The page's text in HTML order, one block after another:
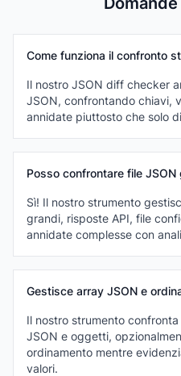
Come funziona il confronto
Il nostro JSON diff checker
JSON, confrontando chiavi,
annidate piuttosto che solo
Posso confrontare file
Sì! Il nostro strumento
grandi, risposte API, file
annidate complesse con
Gestisce array JSON e
Il nostro strumento
JSON e oggetti,
ordinamento mentre
valori.